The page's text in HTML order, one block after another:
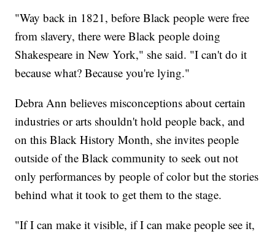
"Way back in 1821, before Black people were free
from slavery, there were Black people doing
Shakespeare in New York," she said. "I can't do it
because what? Because you're lying."
Debra Ann believes misconceptions about certain
industries or arts shouldn't hold people back, and
on this Black History Month, she invites people
outside of the Black community to seek out not
only performances by people of color but the stories
behind what it took to get them to the stage.
"If I can make it visible, if I can make people see it,